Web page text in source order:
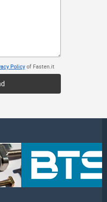
Policyof Fasten.it